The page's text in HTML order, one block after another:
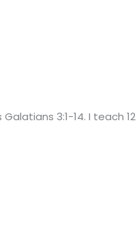
3:1-14. I teach